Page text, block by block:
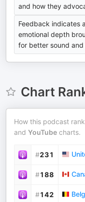
and how they
Feedback indicates
emotional depth
for better sound
Chart
How this podcast
and YouTube charts.
#231
#188
#142